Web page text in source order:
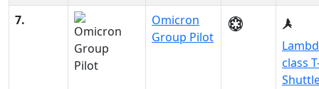
7.
Omicron
Group Pilot
class